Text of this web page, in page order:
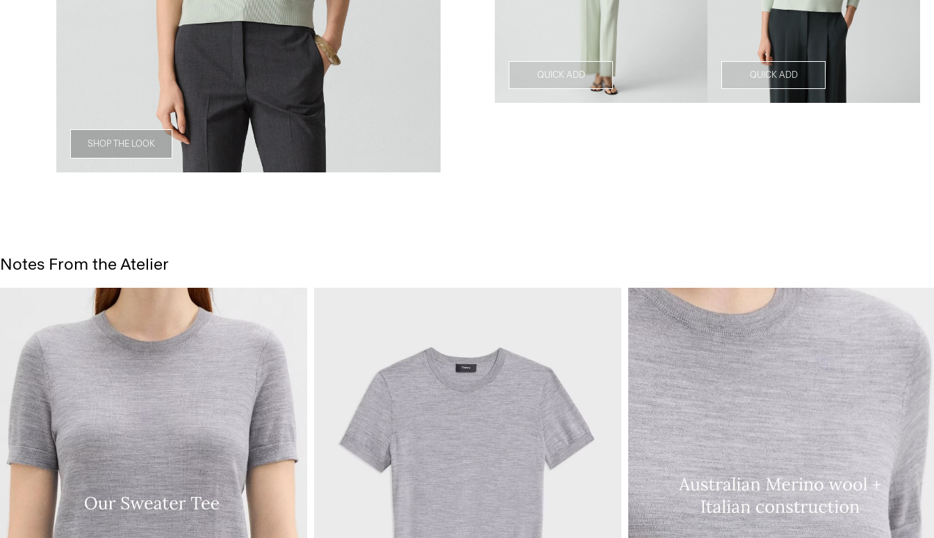
SHOP THE LOOK
QUICK ADD QUICK ADD
Notes From the Atelier